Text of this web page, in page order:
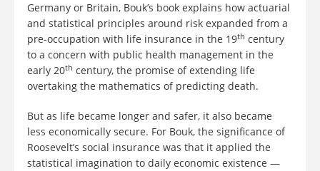
Germany or Britain, Bouk’s book explains how actuarial
and statistical principles around risk expanded from a
pre-occupation with life insurance in the 19th century
to a concern with public health management in the
early 20th century, the promise of extending life
overtaking the mathematics of predicting death.
But as life became longer and safer, it also became
less economically secure. For Bouk, the significance of
Roosevelt’s social insurance was that it applied the
statistical imagination to daily economic existence —